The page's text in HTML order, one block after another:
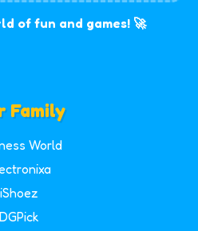
of fun and games! 🚀
Family
World
iShoez
DGPick